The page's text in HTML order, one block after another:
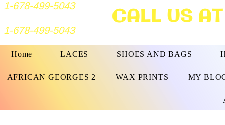
1-678-499-5043
1-678-499-5043 CALL US
Home LACES SHOES AND BAGS
AFRICAN GEORGES 2 WAX PRINTS MY